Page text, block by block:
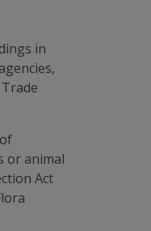
in
or animal
Act